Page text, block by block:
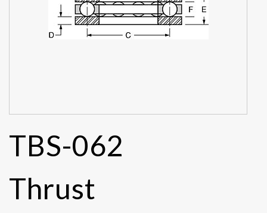
TBS-062
Thrust